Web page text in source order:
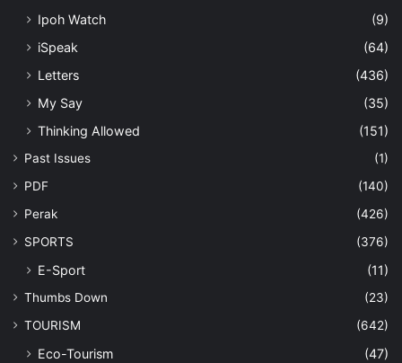
Ipoh Watch
(9)
iSpeak
(64)
Letters
(436)
My Say
(35)
Thinking Allowed
(151)
Past Issues
(1)
PDF
(140)
Perak
(426)
SPORTS
(376)
E-Sport (11)
Thumbs Down
(23)
TOURISM
(642)
Eco-Tourism
(47)